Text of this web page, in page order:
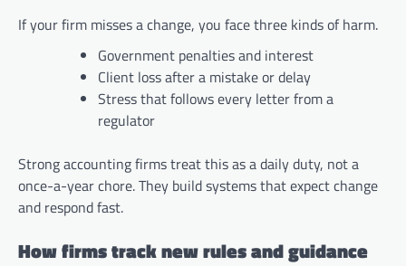
If your firm misses a change, you face three kinds of harm.
Government penalties and interest
Client loss after a mistake or delay
Stress that follows every letter from a
regulator
Strong accounting firms treat this as a daily duty, not a
once-a-year chore. They build systems that expect change
and respond fast.
How firms track new rules and guidance